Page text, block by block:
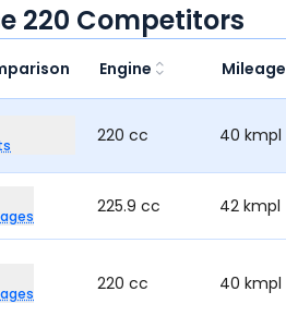
220 Competitors
Engine Mileage
220 cc 40 kmpl
225.9 cc 42 kmpl
220 cc 40 kmpl